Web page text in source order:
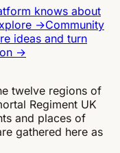
knows about
→Community
ideas and turn
→
twelve regions of
Regiment UK
and places of
gathered here as